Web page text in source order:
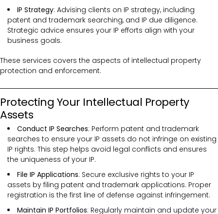
IP Strategy: Advising clients on IP strategy, including
patent and trademark searching, and IP due diligence.
Strategic advice ensures your IP efforts align with your
business goals.
These services covers the aspects of intellectual property
protection and enforcement.
Protecting Your Intellectual Property
Assets
Conduct IP Searches: Perform patent and trademark
searches to ensure your IP assets do not infringe on existing
IP rights. This step helps avoid legal conflicts and ensures
the uniqueness of your IP.
File IP Applications: Secure exclusive rights to your IP
assets by filing patent and trademark applications. Proper
registration is the first line of defense against infringement.
Maintain IP Portfolios: Regularly maintain and update your